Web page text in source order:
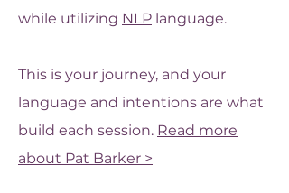
while utilizing NLP language.
This is your journey, and your
language and intentions are what
build each session. Read more
about Pat Barker >